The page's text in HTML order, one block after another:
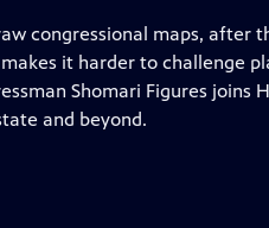
congressional maps, after
it harder to challenge
Shomari Figures joins
and beyond.